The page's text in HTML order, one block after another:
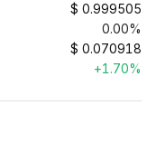
$ 0.999505
0.00%
$ 0.070918
+1.70%